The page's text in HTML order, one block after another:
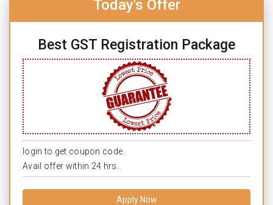
Today's Offer
Best GST Registration Package
login to get coupon code.
Avail offer within 24 hrs.
Apply Now